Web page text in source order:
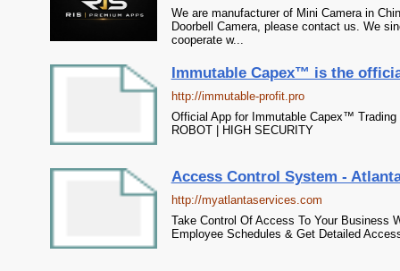
We are manufacturer of Mini Camera in
Doorbell Camera, please contact us. We
cooperate w...
Immutable Capex™ is the
http://immutable-profit.pro
Official App for Immutable Capex™
ROBOT | HIGH SECURITY
Access Control System -
http://myatlantaservices.com
Take Control Of Access To Your Business
Employee Schedules & Get Detailed